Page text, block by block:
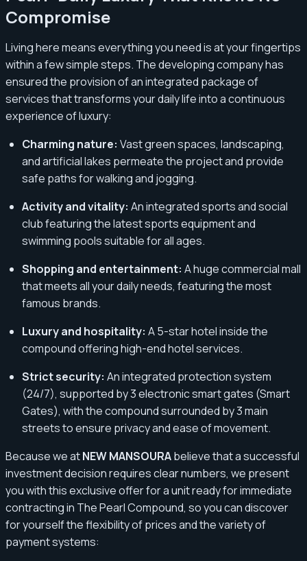
Compromise
Living here means everything you need is at your fingertips
within a few simple steps. The developing company has
ensured the provision of an integrated package of
services that transforms your daily life into a continuous
experience of luxury:
Charming nature: Vast green spaces, landscaping,
and artificial lakes permeate the project and provide
safe paths for walking and jogging.
Activity and vitality: An integrated sports and social
club featuring the latest sports equipment and
swimming pools suitable for all ages.
Shopping and entertainment: A huge commercial mall
that meets all your daily needs, featuring the most
famous brands.
Luxury and hospitality: A 5-star hotel inside the
compound offering high-end hotel services.
Strict security: An integrated protection system
(24/7), supported by 3 electronic smart gates (Smart
Gates), with the compound surrounded by 3 main
streets to ensure privacy and ease of movement.
Because we atNEW MANSOURAbelieve that a successful
investment decision requires clear numbers, we present
you with this exclusive offer for a unit ready for immediate
contracting in The Pearl Compound, so you can discover
for yourself the flexibility of prices and the variety of
payment systems: